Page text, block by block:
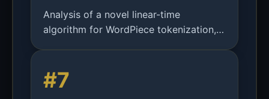
Analysis of a novel linear-time
algorithm for WordPiece tokenization,
results, and future applications.
#7